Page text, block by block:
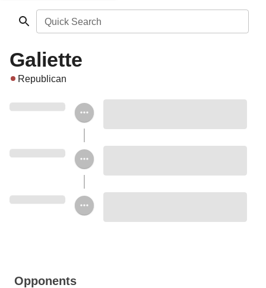
Quick Search
Galiette
Republican
Opponents